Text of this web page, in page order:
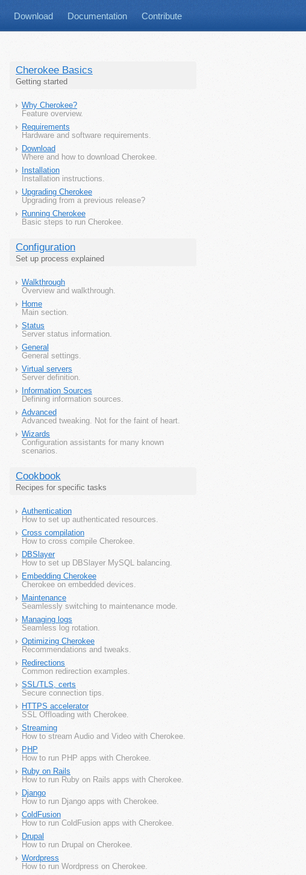
Download Documentation Contribute
Cherokee Basics
Getting started
Why Cherokee?
Feature overview.
Requirements
Hardware and software requirements.
Download
Where and how to download Cherokee.
Installation
Installation instructions.
Upgrading Cherokee
Upgrading from a previous release?
Running Cherokee
Basic steps to run Cherokee.
Configuration
Set up process explained
Walkthrough
Overview and walkthrough.
Home
Main section.
Status
Server status information.
General
General settings.
Virtual servers
Server definition.
Information Sources
Defining information sources.
Advanced
Advanced tweaking. Not for the faint of heart.
Wizards
Configuration assistants for many known
scenarios.
Cookbook
Recipes for specific tasks
Authentication
How to set up authenticated resources.
Cross compilation
How to cross compile Cherokee.
DBSlayer
How to set up DBSlayer MySQL balancing.
Embedding Cherokee
Cherokee on embedded devices.
Maintenance
Seamlessly switching to maintenance mode.
Managing logs
Seamless log rotation.
Optimizing Cherokee
Recommendations and tweaks.
Redirections
Common redirection examples.
SSL/TLS, certs
Secure connection tips.
HTTPS accelerator
SSL Offloading with Cherokee.
Streaming
How to stream Audio and Video with Cherokee.
PHP
How to run PHP apps with Cherokee.
Ruby on Rails
How to run Ruby on Rails apps with Cherokee.
Django
How to run Django apps with Cherokee.
ColdFusion
How to run ColdFusion apps with Cherokee.
Drupal
How to run Drupal on Cherokee.
Wordpress
How to run Wordpress on Cherokee.